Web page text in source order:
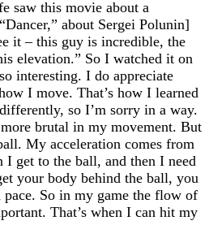
saw this movie about a
about Sergei Polunin]
it – this guy is incredible, the
elevation.” So I watched it on
interesting. I do appreciate
I move. That’s how I learned
so I’m sorry in a way.
brutal in my movement. But
My acceleration comes from
I get to the ball, and then I need
your body behind the ball, you
pace. So in my game the flow of
That’s when I can hit my